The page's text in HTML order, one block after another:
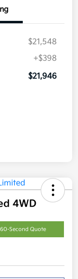
$21,548
+$398
$21,946
4WD
60-Second Quote